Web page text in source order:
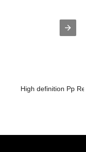
High definition Pp